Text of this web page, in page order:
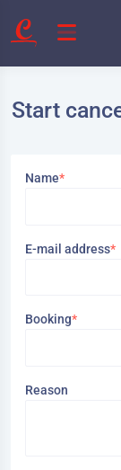
Start
Name*
E-mail address*
Booking*
Reason